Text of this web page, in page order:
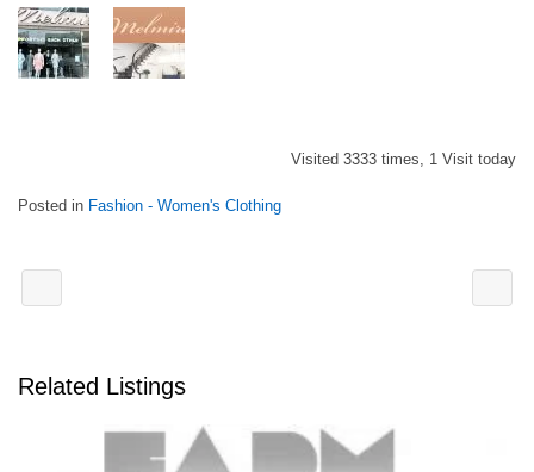
Visited 3333 times, 1 Visit today
Posted in Fashion - Women's Clothing
Related Listings